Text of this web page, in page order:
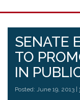
SENATE
TO
IN
Posted: June 19, 2013 |